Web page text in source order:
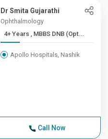
Dr Smita Gujarathi
Ophthalmology
4+ Years , MBBS DNB (Opt...
Apollo Hospitals, Nashik
Call Now